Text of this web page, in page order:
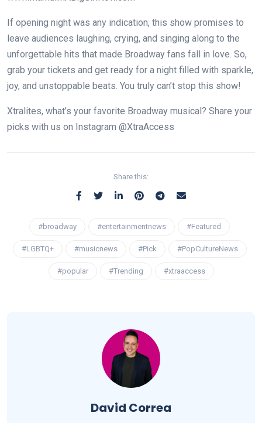
If opening night was any indication, this show promises to
leave audiences laughing, crying, and singing along to the
unforgettable hits that made Broadway fans fall in love. So,
grab your tickets and get ready for a night filled with sparkle,
joy, and unstoppable beats. You truly can’t stop this show!
Xtralites, what’s your favorite Broadway musical? Share your
picks with us on Instagram @XtraAccess
Share this:
#broadway #entertainmentnews #Featured
#LGBTQ+ #musicnews #Pick #PopCultureNews
#popular #Trending #xtraaccess
David Correa